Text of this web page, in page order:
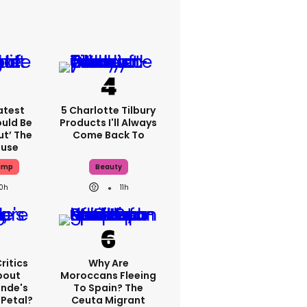
Be
The
5 Charlotte Tilbury
Products I'll Always
Come Back To
Beauty
11h
Why Are
Moroccans Fleeing
To Spain? The
Ceuta Migrant